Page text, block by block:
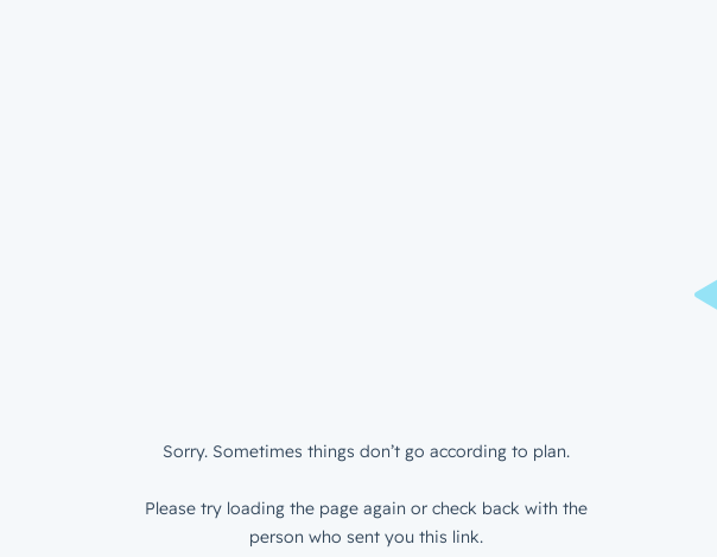
Sorry. Sometimes things don’t go according to plan.
Please try loading the page again or check back with the
person who sent you this link.